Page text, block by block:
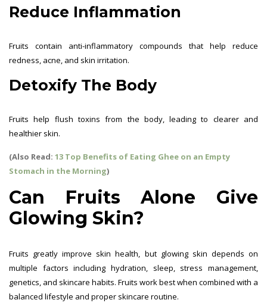
Reduce Inflammation
Fruits contain anti-inflammatory compounds that help reduce
redness, acne, and skin irritation.
Detoxify The Body
Fruits help flush toxins from the body, leading to clearer and
healthier skin.
(Also Read: 13 Top Benefits of Eating Ghee on an Empty
Stomach in the Morning)
Can Fruits Alone Give
Glowing Skin?
Fruits greatly improve skin health, but glowing skin depends on
multiple factors including hydration, sleep, stress management,
genetics, and skincare habits. Fruits work best when combined with a
balanced lifestyle and proper skincare routine.